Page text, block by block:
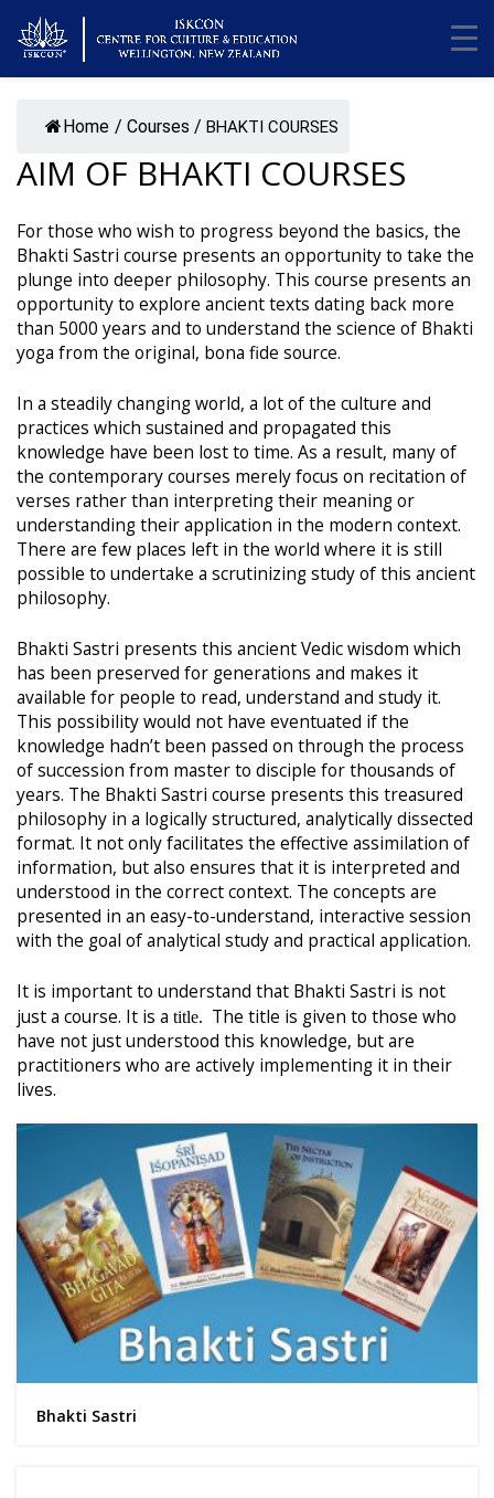
Home / Courses / BHAKTI COURSES
AIM OF BHAKTI COURSES
For those who wish to progress beyond the basics, the
Bhakti Sastri course presents an opportunity to take the
plunge into deeper philosophy. This course presents an
opportunity to explore ancient texts dating back more
than 5000 years and to understand the science of Bhakti
yoga from the original, bona fide source.
In a steadily changing world, a lot of the culture and
practices which sustained and propagated this
knowledge have been lost to time. As a result, many of
the contemporary courses merely focus on recitation of
verses rather than interpreting their meaning or
understanding their application in the modern context.
There are few places left in the world where it is still
possible to undertake a scrutinizing study of this ancient
philosophy.
Bhakti Sastri presents this ancient Vedic wisdom which
has been preserved for generations and makes it
available for people to read, understand and study it.
This possibility would not have eventuated if the
knowledge hadn’t been passed on through the process
of succession from master to disciple for thousands of
years. The Bhakti Sastri course presents this treasured
philosophy in a logically structured, analytically dissected
format. It not only facilitates the effective assimilation of
information, but also ensures that it is interpreted and
understood in the correct context. The concepts are
presented in an easy-to-understand, interactive session
with the goal of analytical study and practical application.
It is important to understand that Bhakti Sastri is not
just a course. It is a title. The title is given to those who
have not just understood this knowledge, but are
practitioners who are actively implementing it in their
lives.
Bhakti Sastri